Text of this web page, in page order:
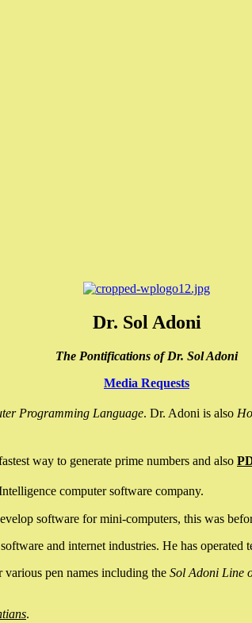
Dr. Sol Adoni
The Pontifications of Dr. Sol Adoni
Media Requests
Programming Language. Dr. Adoni is also
way to generate prime numbers and also
computer software company.
software for mini-computers, this was
and internet industries. He has operated
various pen names including the Sol Adoni Line
.